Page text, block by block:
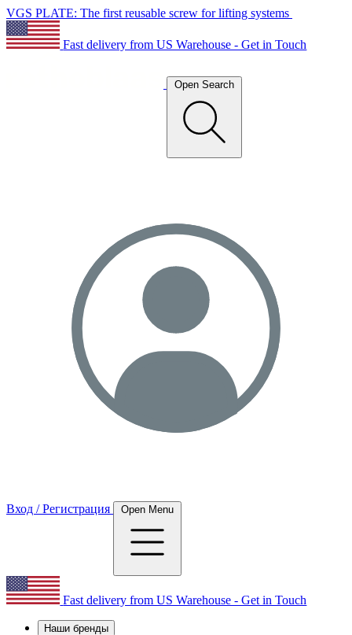
VGS PLATE: The first reusable screw for lifting systems
Fast delivery from US Warehouse - Get in Touch
Open Search
Вход / Регистрация Open Menu
Fast delivery from US Warehouse - Get in Touch
Наши бренды